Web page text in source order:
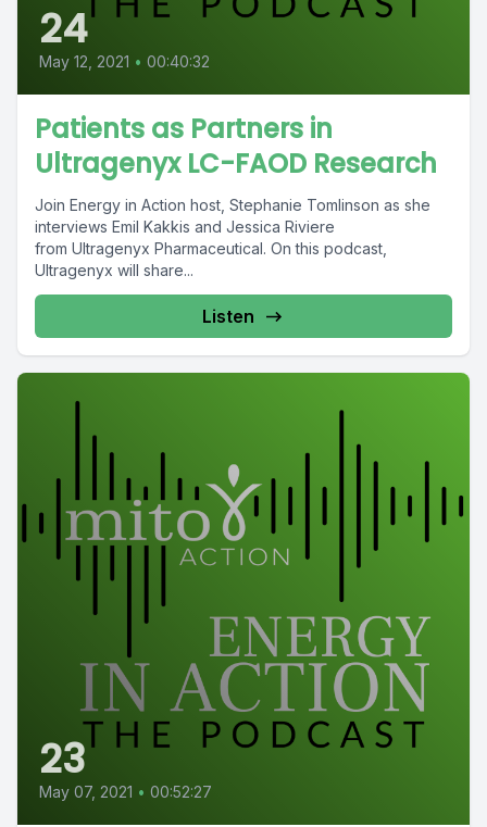
24
May 12, 2021 • 00:40:32
Patients as Partners in
Ultragenyx LC-FAOD Research
Join Energy in Action host, Stephanie Tomlinson as she
interviews Emil Kakkis and Jessica Riviere
from Ultragenyx Pharmaceutical. On this podcast,
Ultragenyx will share...
Listen
23
May 07, 2021 • 00:52:27